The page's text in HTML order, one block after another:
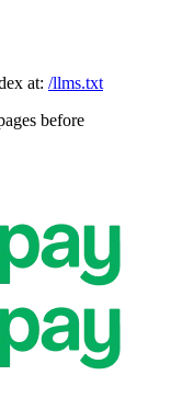
at: /llms.txt
before